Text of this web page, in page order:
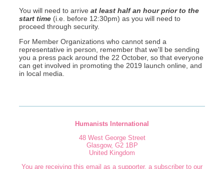
You will need to arrive at least half an hour prior to the
start time (i.e. before 12:30pm) as you will need to
proceed through security.
For Member Organizations who cannot send a
representative in person, remember that we'll be sending
you a press pack around the 22 October, so that everyone
can get involved in promoting the 2019 launch online, and
in local media.
Humanists International
48 West George Street
Glasgow, G2 1BP
United Kingdom
You are receiving this email as a supporter, a subscriber to our